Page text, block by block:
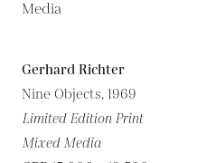
Gerhard Richter
Nine Objects, 1969
Limited Edition Print
Mixed Media